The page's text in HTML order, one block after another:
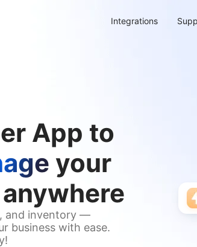
Integrations
App to
your
and inventory —
business with ease.